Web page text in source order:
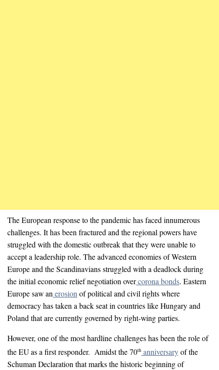
The European response to the pandemic has faced innumerous
challenges. It has been fractured and the regional powers have
struggled with the domestic outbreak that they were unable to
accept a leadership role. The advanced economies of Western
Europe and the Scandinavians struggled with a deadlock during
the initial economic relief negotiation overcorona bonds. Eastern
Europe saw an erosion of political and civil rights where
democracy has taken a back seat in countries like Hungary and
Poland that are currently governed by right-wing parties.
However, one of the most hardline challenges has been the role of
the EU as a first responder. Amidst the 70th anniversaryof the
Schuman Declaration that marks the historic beginning of